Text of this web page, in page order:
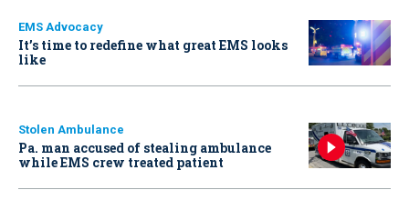
EMS Advocacy
It’s time to redefine what great EMS looks
like
Stolen Ambulance
Pa. man accused of stealing ambulance
while EMS crew treated patient